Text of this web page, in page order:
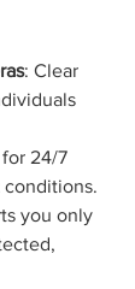
: Clear
for 24/7
you only